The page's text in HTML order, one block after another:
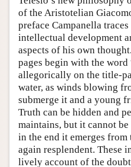
of the Aristotelian
preface Campanella
intellectual development
aspects of his own
pages begin with the
allegorically on the title-
water, as winds blowing
submerge it and a young
Truth can be hidden and
maintains, but it cannot
in the end it emerges from
again resplendent. These
lively account of the